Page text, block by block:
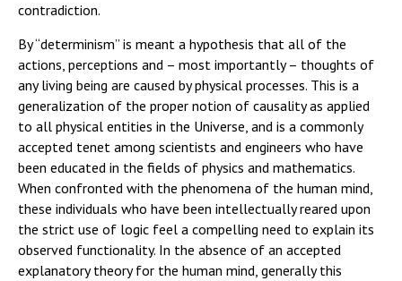
contradiction.
By “determinism” is meant a hypothesis that all of the
actions, perceptions and – most importantly – thoughts of
any living being are caused by physical processes. This is a
generalization of the proper notion of causality as applied
to all physical entities in the Universe, and is a commonly
accepted tenet among scientists and engineers who have
been educated in the fields of physics and mathematics.
When confronted with the phenomena of the human mind,
these individuals who have been intellectually reared upon
the strict use of logic feel a compelling need to explain its
observed functionality. In the absence of an accepted
explanatory theory for the human mind, generally this